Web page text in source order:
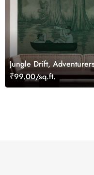
Jungle Drift,
Storybook Woodland
₹99.00/sq.ft.